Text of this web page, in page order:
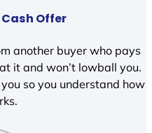
Offer
another buyer who pays
it and won’t lowball you.
so you understand how